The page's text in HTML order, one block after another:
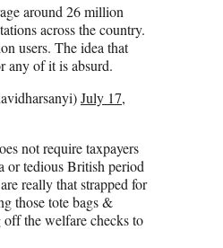
around 26 million
across the country.
users. The idea that
any of it is absurd.
July 17,
not require taxpayers
or tedious British period
really that strapped for
those tote bags &
the welfare checks to